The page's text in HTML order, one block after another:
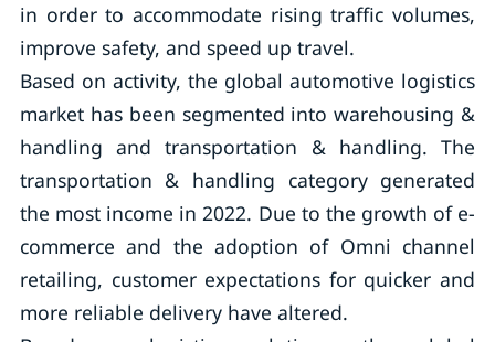
in order to accommodate rising traffic volumes,
improve safety, and speed up travel.
Based on activity, the global automotive logistics
market has been segmented into warehousing &
handling and transportation & handling. The
transportation & handling category generated
the most income in 2022. Due to the growth of e-
commerce and the adoption of Omni channel
retailing, customer expectations for quicker and
more reliable delivery have altered.